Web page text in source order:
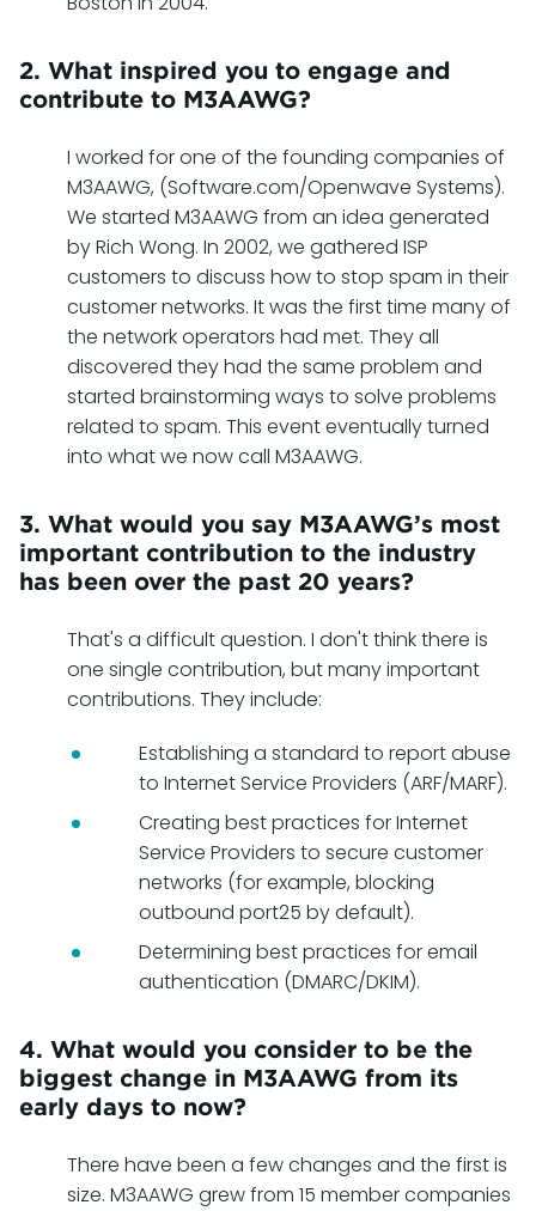
2. What inspired you to engage and
contribute to M3AAWG?
I worked for one of the founding companies of
M3AAWG, (Software.com/Openwave Systems).
We started M3AAWG from an idea generated
by Rich Wong. In 2002, we gathered ISP
customers to discuss how to stop spam in their
customer networks. It was the first time many of
the network operators had met. They all
discovered they had the same problem and
started brainstorming ways to solve problems
related to spam. This event eventually turned
into what we now call M3AAWG.
3. What would you say M3AAWG’s most
important contribution to the industry
has been over the past 20 years?
That's a difficult question. I don't think there is
one single contribution, but many important
contributions. They include:
Establishing a standard to report abuse
to Internet Service Providers (ARF/MARF).
Creating best practices for Internet
Service Providers to secure customer
networks (for example, blocking
outbound port25 by default).
Determining best practices for email
authentication (DMARC/DKIM).
4. What would you consider to be the
biggest change in M3AAWG from its
early days to now?
There have been a few changes and the first is
size. M3AAWG grew from 15 member companies